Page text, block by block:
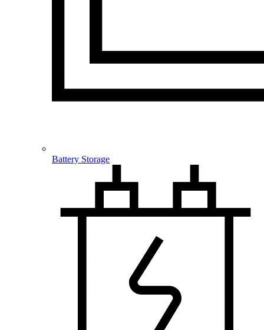
Battery Storage